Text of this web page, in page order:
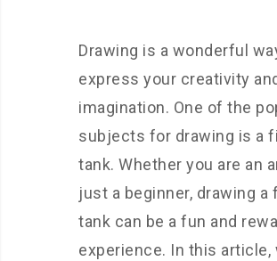
Drawing is a wonderful
express your creativity
imagination. One of the
subjects for drawing is a
tank. Whether you are an
just a beginner, drawing a
tank can be a fun and
experience. In this article,